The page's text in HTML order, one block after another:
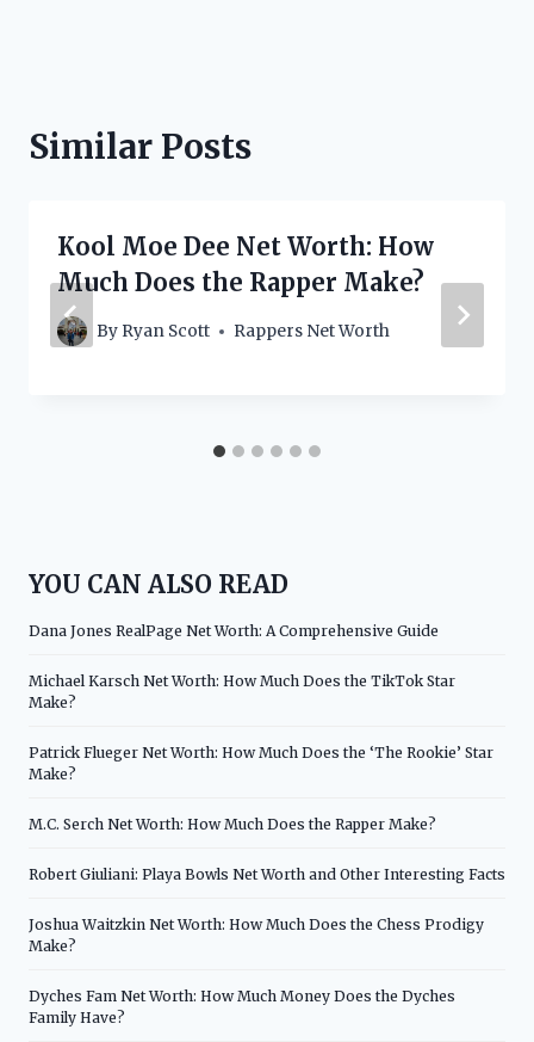
Similar Posts
Kool Moe Dee Net Worth: How
Much Does the Rapper Make?
By Ryan Scott Rappers Net Worth
YOU CAN ALSO READ
Dana Jones RealPage Net Worth: A Comprehensive Guide
Michael Karsch Net Worth: How Much Does the TikTok Star
Make?
Patrick Flueger Net Worth: How Much Does the ‘The Rookie’ Star
Make?
M.C. Serch Net Worth: How Much Does the Rapper Make?
Robert Giuliani: Playa Bowls Net Worth and Other Interesting Facts
Joshua Waitzkin Net Worth: How Much Does the Chess Prodigy
Make?
Dyches Fam Net Worth: How Much Money Does the Dyches
Family Have?